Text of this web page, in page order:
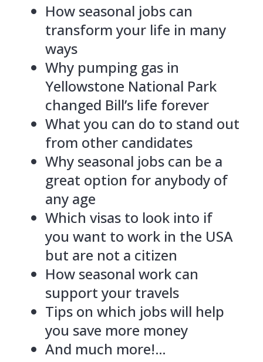
How seasonal jobs can
transform your life in many
ways
Why pumping gas in
Yellowstone National Park
changed Bill’s life forever
What you can do to stand out
from other candidates
Why seasonal jobs can be a
great option for anybody of
any age
Which visas to look into if
you want to work in the USA
but are not a citizen
How seasonal work can
support your travels
Tips on which jobs will help
you save more money
And much more!…